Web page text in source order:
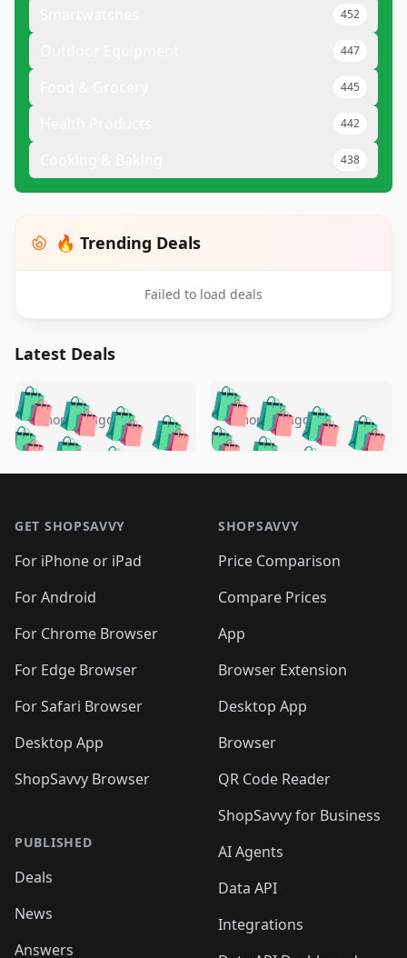
452
447
445
442
438
🔥 Trending Deals
Failed to load deals
Latest Deals
🛍️🛍️🛍️🛍️ 🛍️🛍️🛍️
🛍️🛍️🛍️🛍️🛍️
🛍️🛍️🛍️
🛍️🛍️🛍️ 🛍️🛍️
🛍️🛍️
🛍️🛍️
🛍️🛍️🛍️🛍️ 🛍️🛍️
🛍️🛍️🛍️ 🛍️🛍️
5 months ago 🛍️🛍️🛍️🛍️
🛍️ 🛍️🛍️🛍️🛍️
🛍️🛍️
🛍️🛍️🛍️🛍️
🛍️ 🛍️🛍️🛍️🛍️
🛍️
🛍️🛍️ 🛍️🛍️🛍️🛍️
5 months ago
GET SHOPSAVVY
For iPhone or iPad
For Android
For Chrome Browser
For Edge Browser
For Safari Browser
Desktop App
ShopSavvy Browser
PUBLISHED
Deals
News
Answers
SHOPSAVVY
Price Comparison
Compare Prices
App
Browser Extension
Desktop App
Browser
QR Code Reader
ShopSavvy for Business
AI Agents
Data API
Integrations